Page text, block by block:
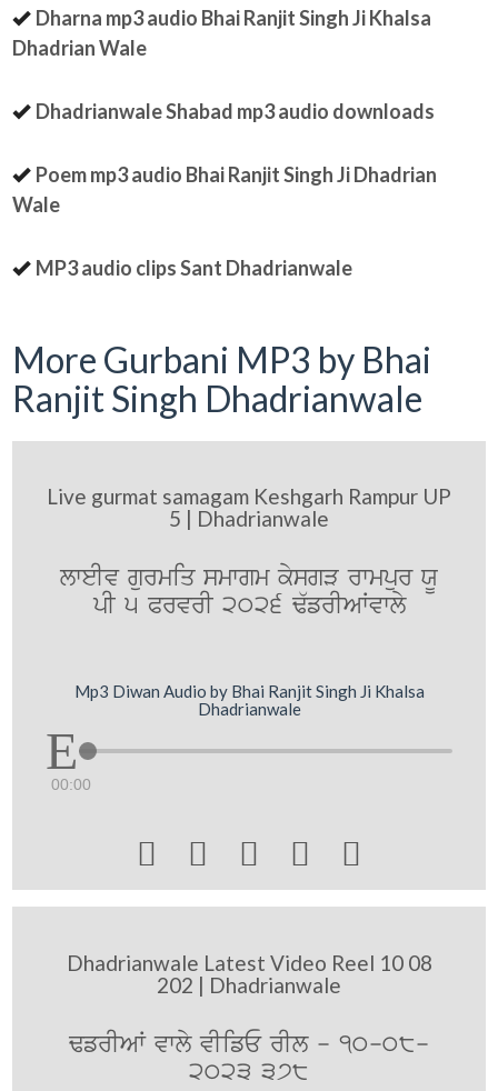
Dharna mp3 audio Bhai Ranjit Singh Ji Khalsa
Dhadrian Wale
Dhadrianwale Shabad mp3 audio downloads
Poem mp3 audio Bhai Ranjit Singh Ji Dhadrian
Wale
MP3 audio clips Sant Dhadrianwale
More Gurbani MP3 by Bhai
Ranjit Singh Dhadrianwale
Live gurmat samagam Keshgarh Rampur UP
5 | Dhadrianwale
lweIv gurmiq smwgm kysgV rwmpur XU
pI 5 PrvrI 2026 F`frIAWvwly
Mp3 Diwan Audio by Bhai Ranjit Singh Ji Khalsa
Dhadrianwale
00:00
    
Dhadrianwale Latest Video Reel 10 08
202 | Dhadrianwale
FfrIAW vwly vIifE rIl - 10-08-
2023 378